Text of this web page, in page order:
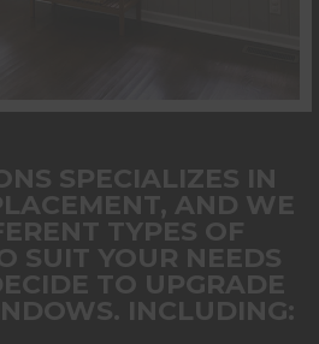
SPECIALIZES IN
, AND WE
TYPES OF
SUIT YOUR NEEDS
TO UPGRADE
INCLUDING: